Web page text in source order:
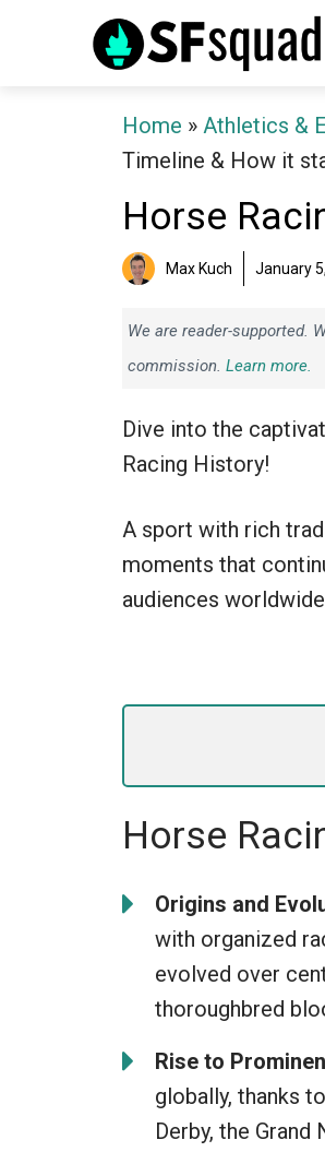
Home » Athletics &
Timeline & How it
Horse
Max Kuch January
We are reader-supported.
commission. Learn more.
Dive into the
Racing History!
A sport with rich
moments that
audiences
Horse
Origins and
with organized
evolved over
thoroughbred
Rise to
globally, thanks
Derby, the Grand